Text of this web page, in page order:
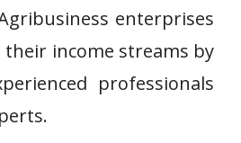
enterprises
income streams by
professionals